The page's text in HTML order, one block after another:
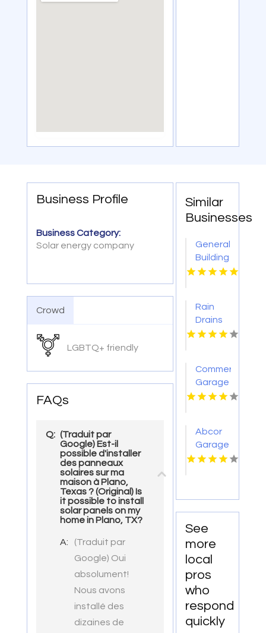
Business Profile
Business Category:
Solar energy company
Crowd
LGBTQ+ friendly
FAQs
Q: (Traduit par
Google) Est-il
possible d'installer
des panneaux
solaires sur ma
maison à Plano,
Texas ? (Original) Is
it possible to install
solar panels on my
home in Plano, TX?
A:
(Traduit par
Google) Oui
absolument!
Nous avons
installé des
dizaines de
Similar
Businesses
General
Building
Contractors
Rain
Drains
Constructs
Drain
Installation
In
Commercial
Garage
Door
Lake
WA
Abcor
Garage
Door
Garage
Repair
In Island
Lake IL
See
more
local
pros
who
respond
quickly